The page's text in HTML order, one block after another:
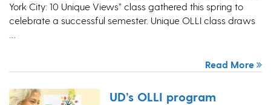
York City: 10 Unique Views” class gathered this spring to
celebrate a successful semester. Unique OLLI class draws
Read More
UD’s OLLI program